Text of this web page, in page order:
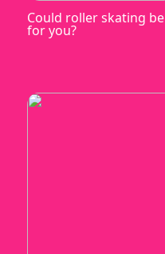
Could roller skating be
for you?